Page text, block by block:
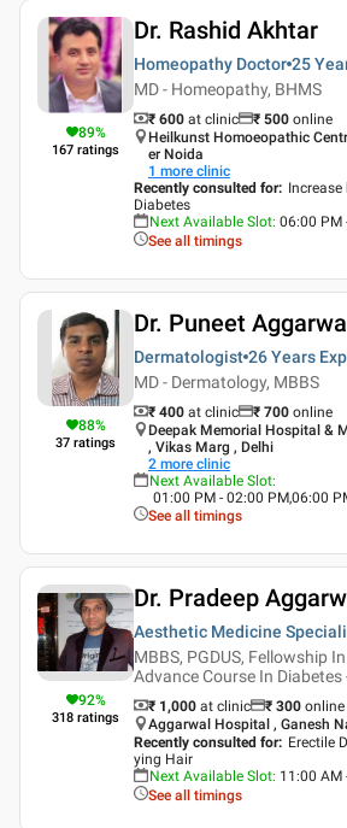
89%
167 ratings
Dr. Rashid Akhtar
Homeopathy Doctor 25
MD - Homeopathy, BHMS
₹ 600 at clinic ₹ 500 online
Heilkunst Homoeopathic
er Noida
1 more clinic
Recently consulted for: Increase
Diabetes
Next Available Slot: 06:00 PM
See all timings
88%
37 ratings
Dr. Puneet
Dermatologist 26 Years
MD - Dermatology, MBBS
₹ 400 at clinic ₹ 700 online
Deepak Memorial Hospital &
, Vikas Marg , Delhi
2 more clinic
Next Available Slot:
01:00 PM - 02:00 PM,06:00
See all timings
92%
318 ratings
Dr. Pradeep
Aesthetic Medicine
MBBS, PGDUS, Fellowship
Advance Course In Diabetes
₹ 1,000 at clinic ₹ 300 online
Aggarwal Hospital , Ganesh
Recently consulted for: Erectile
ying Hair
Next Available Slot: 11:00 AM
See all timings